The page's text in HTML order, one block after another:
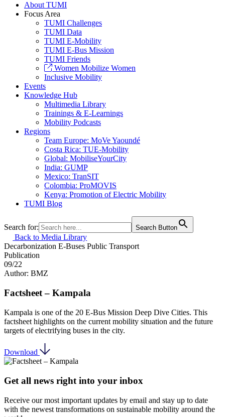
About TUMI
Focus Area
TUMI Challenges
TUMI Data
TUMI E-Mobility
TUMI E-Bus Mission
TUMI Friends
Women Mobilize Women
Inclusive Mobility
Events
Knowledge Hub
Multimedia Library
Trainings & E-Learnings
Mobility Podcasts
Regions
Team Europe: MoVe Yaoundé
Costa Rica: TUE-Mobility
Global: MobiliseYourCity
India: GUMP
Mexico: TranSIT
Colombia: ProMOVIS
Kenya: Promotion of Electric Mobility
TUMI Blog
Search for: Search Button
Back to Media Library
Decarbonization E-Buses Public Transport
Publication
09/22
Author: BMZ
Factsheet – Kampala
Kampala is one of the 20 E-Bus Mission Deep Dive Cities. This
factsheet highlights on the current mobility situation and the future
targets of electrifying buses in the city.
Download
Get all news right into your inbox
Receive our most important updates by email and stay up to date
with the newest transformations on sustainable mobility around the